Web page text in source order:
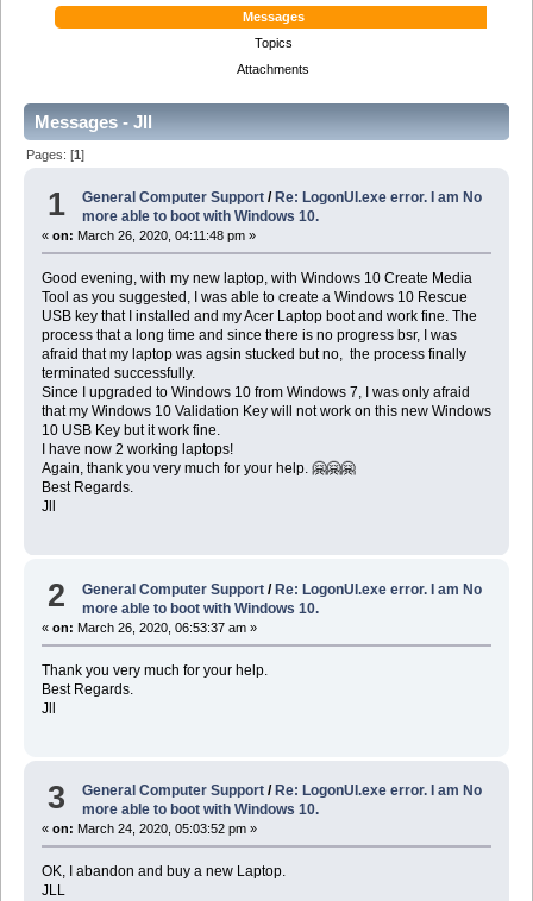
Messages
Topics
Attachments
Messages - Jll
Pages: [1]
1 General Computer Support / Re: LogonUI.exe error. I am No
more able to boot with Windows 10.
« on: March 26, 2020, 04:11:48 pm »
Good evening, with my new laptop, with Windows 10 Create Media
Tool as you suggested, I was able to create a Windows 10 Rescue
USB key that I installed and my Acer Laptop boot and work fine. The
process that a long time and since there is no progress bsr, I was
afraid that my laptop was agsin stucked but no, the process finally
terminated successfully.
Since I upgraded to Windows 10 from Windows 7, I was only afraid
that my Windows 10 Validation Key will not work on this new Windows
10 USB Key but it work fine.
I have now 2 working laptops!
Again, thank you very much for your help. 🤗🤗🤗
Best Regards.
Jll
2 General Computer Support /Re: LogonUI.exe error. I am No
more able to boot with Windows 10.
« on: March 26, 2020, 06:53:37 am »
Thank you very much for your help.
Best Regards.
Jll
3 General Computer Support / Re: LogonUI.exe error. I am No
more able to boot with Windows 10.
« on: March 24, 2020, 05:03:52 pm »
OK, I abandon and buy a new Laptop.
JLL